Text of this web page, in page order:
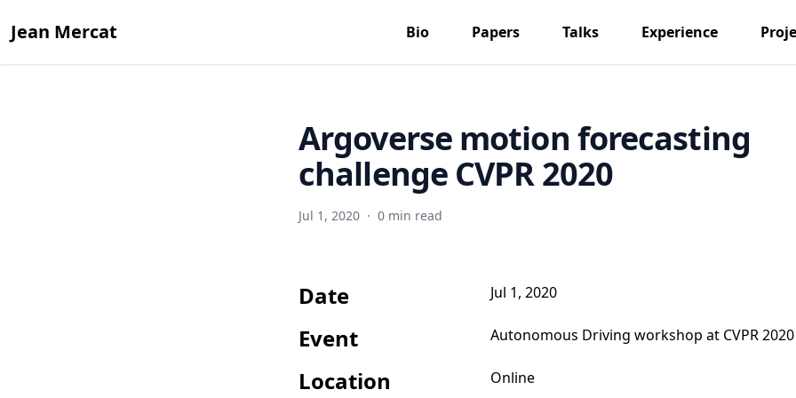
Jean Mercat Bio Papers Talks Experience
Argoverse motion forecasting
challenge CVPR 2020
Jul 1, 2020 · 0 min read
Date Jul 1, 2020
Event Autonomous Driving workshop at CVPR 2020
Location Online